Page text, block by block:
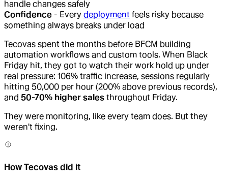
handle changes safely
Confidence - Every deployment feels risky because
something always breaks under load
Tecovas spent the months before BFCM building
automation workflows and custom tools. When Black
Friday hit, they got to watch their work hold up under
real pressure: 106% traffic increase, sessions regularly
hitting 50,000 per hour (200% above previous records),
and 50-70% higher sales throughout Friday.
They were monitoring, like every team does. But they
weren't fixing.
How Tecovas did it